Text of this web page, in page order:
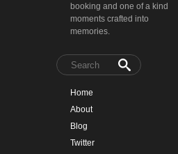
booking and one of a kind
moments crafted into
memories.
Home
About
Blog
Twitter